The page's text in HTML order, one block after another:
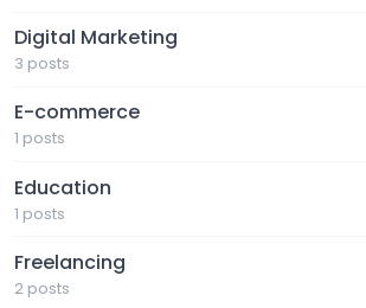
Digital Marketing
3 posts
E-commerce
1 posts
Education
1 posts
Freelancing
2 posts